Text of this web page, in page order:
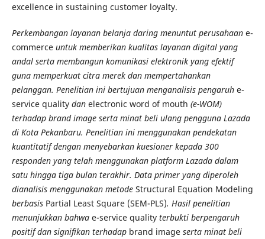
excellence in sustaining customer loyalty.
Perkembangan layanan belanja daring menuntut perusahaan e-
commerceuntuk memberikan kualitas layanan digital yang
andal serta membangun komunikasi elektronik yang efektif
guna memperkuat citra merek dan mempertahankan
pelanggan. Penelitian ini bertujuan menganalisis pengaruh e-
service qualitydan electronic word of mouth (e-WOM)
terhadap brand image serta minat beli ulang pengguna Lazada
di Kota Pekanbaru. Penelitian ini menggunakan pendekatan
kuantitatif dengan menyebarkan kuesioner kepada 300
responden yang telah menggunakan platform Lazada dalam
satu hingga tiga bulan terakhir. Data primer yang diperoleh
dianalisis menggunakan metode Structural Equation Modeling
berbasis Partial Least Square (SEM-PLS). Hasil penelitian
menunjukkan bahwa e-service qualityterbukti berpengaruh
positif dan signifikan terhadap brand imageserta minat beli